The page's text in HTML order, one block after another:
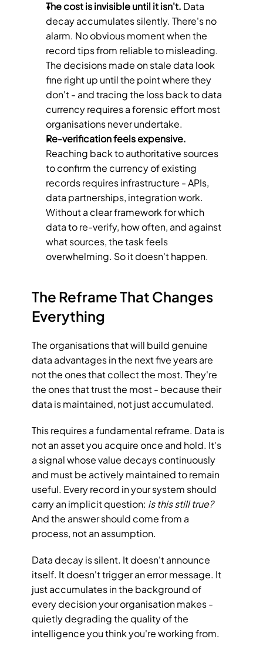
The cost is invisible until it isn't. Data
decay accumulates silently. There's no
alarm. No obvious moment when the
record tips from reliable to misleading.
The decisions made on stale data look
fine right up until the point where they
don't - and tracing the loss back to data
currency requires a forensic effort most
organisations never undertake.
Re-verification feels expensive.
Reaching back to authoritative sources
to confirm the currency of existing
records requires infrastructure - APIs,
data partnerships, integration work.
Without a clear framework for which
data to re-verify, how often, and against
what sources, the task feels
overwhelming. So it doesn't happen.
The Reframe That Changes
Everything
The organisations that will build genuine
data advantages in the next five years are
not the ones that collect the most. They're
the ones that trust the most - because their
data is maintained, not just accumulated.
This requires a fundamental reframe. Data is
not an asset you acquire once and hold. It's
a signal whose value decays continuously
and must be actively maintained to remain
useful. Every record in your system should
carry an implicit question: is this still true?
And the answer should come from a
process, not an assumption.
Data decay is silent. It doesn't announce
itself. It doesn't trigger an error message. It
just accumulates in the background of
every decision your organisation makes -
quietly degrading the quality of the
intelligence you think you're working from.